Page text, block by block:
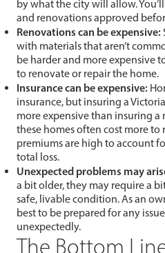
by what the city will allow.
and renovations approved
Renovations can be expensive:
with materials that aren’t
be harder and more expensive
to renovate or repair the home.
Insurance can be expensive:
insurance, but insuring a
more expensive than insuring
these homes often cost more to
premiums are high to account
total loss.
Unexpected problems may
a bit older, they may require a
safe, livable condition. As an
best to be prepared for any
unexpectedly.
The Bottom